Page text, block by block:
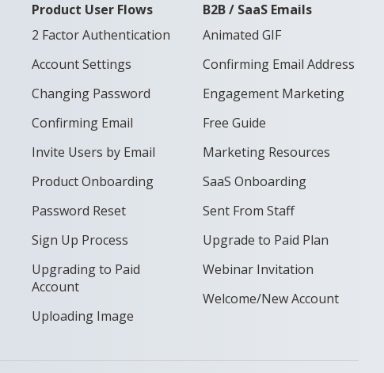
Product User Flows
2 Factor Authentication
Account Settings
Changing Password
Confirming Email
Invite Users by Email
Product Onboarding
Password Reset
Sign Up Process
Upgrading to Paid
Account
Uploading Image
B2B / SaaS Emails
Animated GIF
Confirming Email Address
Engagement Marketing
Free Guide
Marketing Resources
SaaS Onboarding
Sent From Staff
Upgrade to Paid Plan
Webinar Invitation
Welcome/New Account